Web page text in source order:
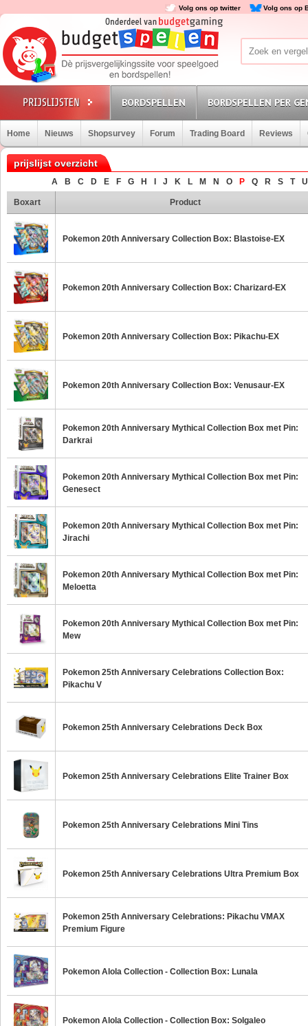
Volg ons op twitter Volg ons op
BORDSPELLEN BORDSPELLEN PER
Home Nieuws Shopsurvey Forum Trading Board Reviews
prijslijst overzicht
A B C D E F G H J K L M N O P Q R S T U
Boxart Product
Pokemon 20th Anniversary Collection Box: Blastoise-EX
Pokemon 20th Anniversary Collection Box: Charizard-EX
Pokemon 20th Anniversary Collection Box: Pikachu-EX
Pokemon 20th Anniversary Collection Box: Venusaur-EX
Pokemon 20th Anniversary Mythical Collection Box met Pin:
Darkrai
Pokemon 20th Anniversary Mythical Collection Box met Pin:
Genesect
Pokemon 20th Anniversary Mythical Collection Box met Pin:
Jirachi
Pokemon 20th Anniversary Mythical Collection Box met Pin:
Meloetta
Pokemon 20th Anniversary Mythical Collection Box met Pin:
Mew
Pokemon 25th Anniversary Celebrations Collection Box:
Pikachu V
Pokemon 25th Anniversary Celebrations Deck Box
Pokemon 25th Anniversary Celebrations Elite Trainer Box
Pokemon 25th Anniversary Celebrations Mini Tins
Pokemon 25th Anniversary Celebrations Ultra Premium Box
Pokemon 25th Anniversary Celebrations: Pikachu VMAX
Premium Figure
Pokemon Alola Collection - Collection Box: Lunala
Pokemon Alola Collection - Collection Box: Solgaleo